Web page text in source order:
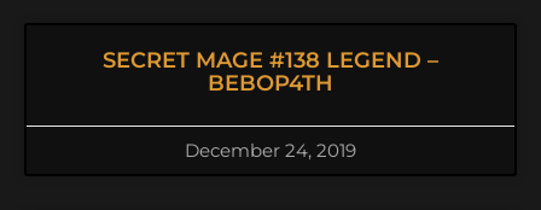
SECRET MAGE #138 LEGEND –
BEBOP4TH
December 24, 2019